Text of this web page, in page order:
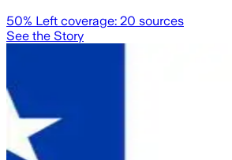
50% Left coverage: 20 sources
See the Story